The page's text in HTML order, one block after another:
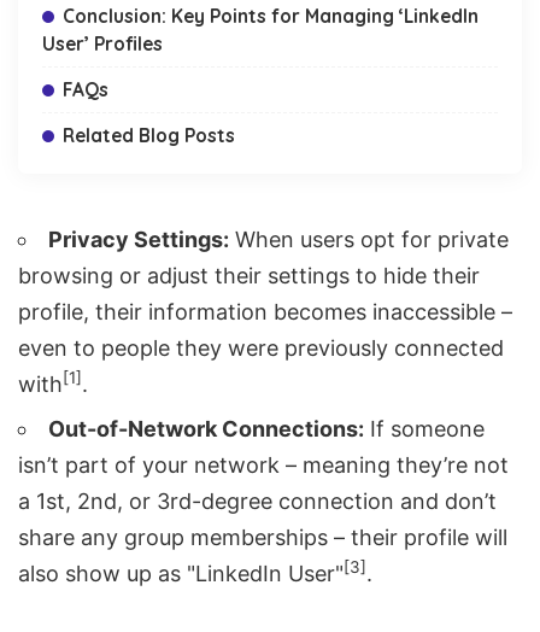
Conclusion: Key Points for Managing ‘LinkedIn
User’ Profiles
FAQs
Related Blog Posts
Privacy Settings: When users opt for private
browsing or adjust their settings to hide their
profile, their information becomes inaccessible –
even to people they were previously connected
with[1].
Out-of-Network Connections: If someone
isn’t part of your network – meaning they’re not
a 1st, 2nd, or 3rd-degree connection and don’t
share any group memberships – their profile will
also show up as "LinkedIn User"[3].